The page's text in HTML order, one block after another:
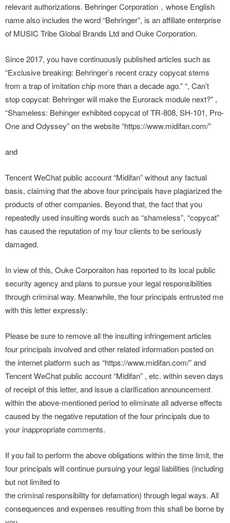
relevant authorizations. Behringer Corporation，whose English
name also includes the word “Behringer”, is an affiliate enterprise
of MUSIC Tribe Global Brands Ltd and Ouke Corporation.
Since 2017, you have continuously published articles such as
“Exclusive breaking: Behringer’s recent crazy copycat stems
from a trap of imitation chip more than a decade ago.” “, Can’t
stop copycat: Behringer will make the Eurorack module next?” ,
“Shameless: Behinger exhibited copycat of TR-808, SH-101, Pro-
One and Odyssey” on the website “https://www.midifan.com/”
and
Tencent WeChat public account “Midifan” without any factual
basis, claiming that the above four principals have plagiarized the
products of other companies. Beyond that, the fact that you
repeatedly used insulting words such as “shameless”, “copycat”
has caused the reputation of my four clients to be seriously
damaged.
In view of this, Ouke Corporaiton has reported to its local public
security agency and plans to pursue your legal responsibilities
through criminal way. Meanwhile, the four principals entrusted me
with this letter expressly:
Please be sure to remove all the insulting infringement articles
four principals involved and other related information posted on
the internet platform such as “https://www.midifan.com/” and
Tencent WeChat public account “Midifan” , etc. within seven days
of receipt of this letter, and issue a clarification announcement
within the above-mentioned period to eliminate all adverse effects
caused by the negative reputation of the four principals due to
your inappropriate comments.
If you fail to perform the above obligations within the time limit, the
four principals will continue pursuing your legal liabilities (including
but not limited to
the criminal responsibility for defamation) through legal ways. All
consequences and expenses resulting from this shall be borne by